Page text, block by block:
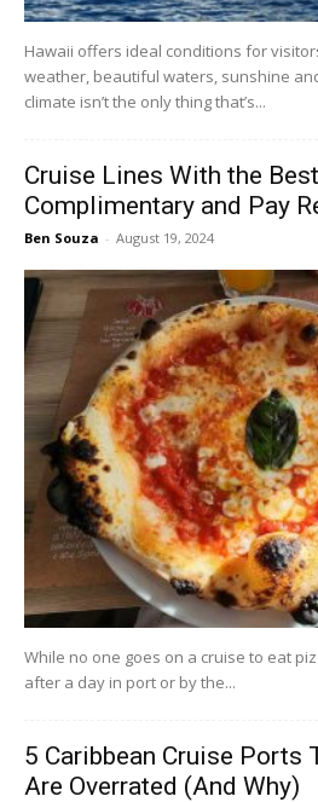
Hawaii offers ideal conditions for
weather, beautiful waters, sunshine
climate isn’t the only thing that’s...
Cruise Lines With the
Complimentary and Pay
Ben Souza - August 19, 2024
While no one goes on a cruise to eat
after a day in port or by the...
5 Caribbean Cruise Ports
Are Overrated (And Why)